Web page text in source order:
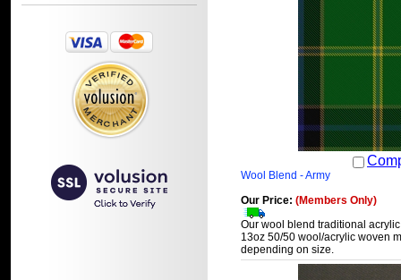
Wool Blend - Army
Our Price: (Members Only)
Our wool blend traditional
13oz 50/50 wool/acrylic woven
depending on size.